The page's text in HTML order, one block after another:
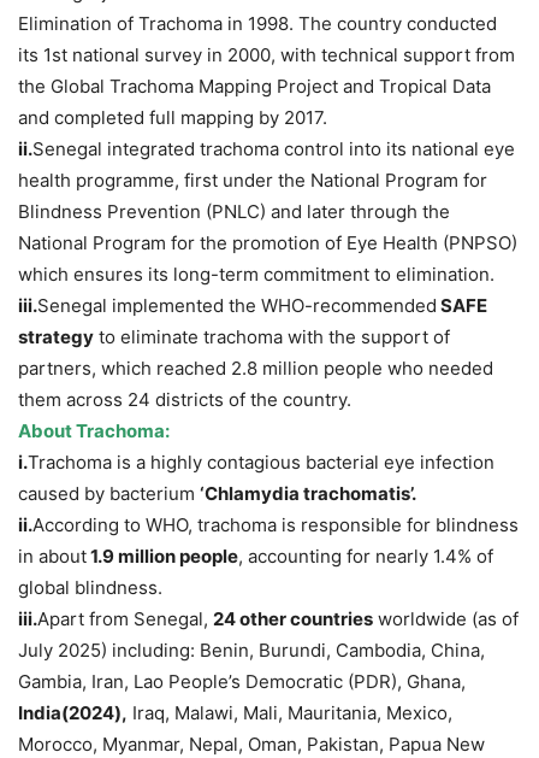
Elimination of Trachoma in 1998. The country conducted
its 1st national survey in 2000, with technical support from
the Global Trachoma Mapping Project and Tropical Data
and completed full mapping by 2017.
ii.Senegal integrated trachoma control into its national eye
health programme, first under the National Program for
Blindness Prevention (PNLC) and later through the
National Program for the promotion of Eye Health (PNPSO)
which ensures its long-term commitment to elimination.
iii.Senegal implemented the WHO-recommended SAFE
strategy to eliminate trachoma with the support of
partners, which reached 2.8 million people who needed
them across 24 districts of the country.
About Trachoma:
i.Trachoma is a highly contagious bacterial eye infection
caused by bacterium ‘Chlamydia trachomatis’.
ii.According to WHO, trachoma is responsible for blindness
in about1.9 million people, accounting for nearly 1.4% of
global blindness.
iii.Apart from Senegal, 24 other countries worldwide (as of
July 2025) including: Benin, Burundi, Cambodia, China,
Gambia, Iran, Lao People’s Democratic (PDR), Ghana,
India(2024), Iraq, Malawi, Mali, Mauritania, Mexico,
Morocco, Myanmar, Nepal, Oman, Pakistan, Papua New